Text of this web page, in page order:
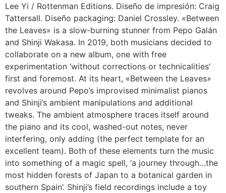
Lee Yi / Rottenman Editions. Diseño de impresión: Craig
Tattersall. Diseño packaging: Daniel Crossley. «Between
the Leaves» is a slow-burning stunner from Pepo Galán
and Shinji Wakasa. In 2019, both musicians decided to
collaborate on a new album, one with free
experimentation ‘without corrections or technicalities’
first and foremost. At its heart, «Between the Leaves»
revolves around Pepo’s improvised minimalist pianos
and Shinji’s ambient manipulations and additional
tweaks. The ambient atmosphere traces itself around
the piano and its cool, washed-out notes, never
interfering, only adding (the perfect template for an
excellent team). Both of these elements turn the music
into something of a magic spell, ‘a journey through…the
most hidden forests of Japan to a botanical garden in
southern Spain’. Shinji’s field recordings include a toy